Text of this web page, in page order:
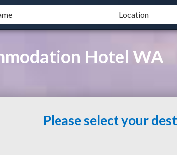
Hotel WA
Please select your